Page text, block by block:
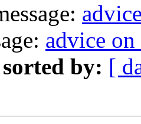
advice
sorted by: [